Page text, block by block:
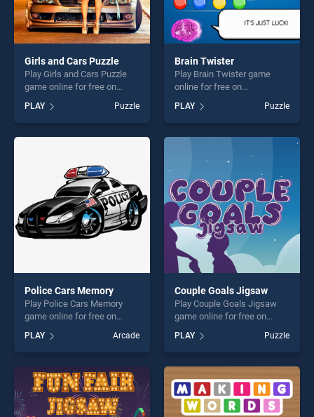
Girls and Cars Puzzle
Play Girls and Cars Puzzle
game online for free on
Puzzle stands out as one of
our top skill games, offering
endless entertainment, is
fun and challenge....
PLAY Puzzle
Brain Twister
Play Brain Twister game
online for free on
stands out as one of our top
skill games, offering endless
entertainment, is perfect for
challenge....
PLAY Puzzle
Police Cars Memory
Play Police Cars Memory
game online for free on
Memory stands out as one
of our top skill games,
offering endless
entertainment, is perfect for
players seeking fun and
challenge....
PLAY Arcade
Couple Goals Jigsaw
Play Couple Goals Jigsaw
game online for free on
Jigsaw stands out as one of
our top skill games, offering
endless entertainment, is
perfect for players seeking
fun and challenge....
PLAY Puzzle